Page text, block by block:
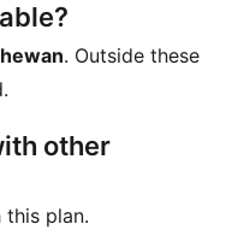
. Outside these
other
plan.